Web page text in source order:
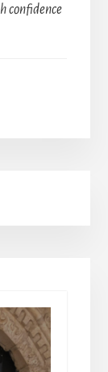
confidence